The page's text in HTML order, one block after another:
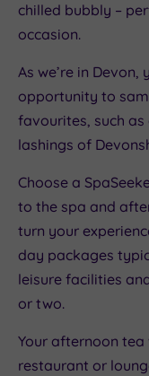
chilled bubbly –
occasion.
As we’re in
opportunity to
favourites, such
lashings of
Choose a
to the spa and
turn your
day packages
leisure facilities
or two.
Your afternoon
restaurant or